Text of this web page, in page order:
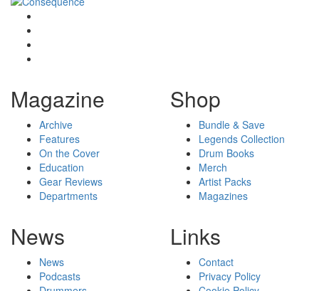
Magazine
Archive
Features
On the Cover
Education
Gear Reviews
Departments
Shop
Bundle & Save
Legends Collection
Drum Books
Merch
Artist Packs
Magazines
News
News
Podcasts
Links
Contact
Privacy Policy